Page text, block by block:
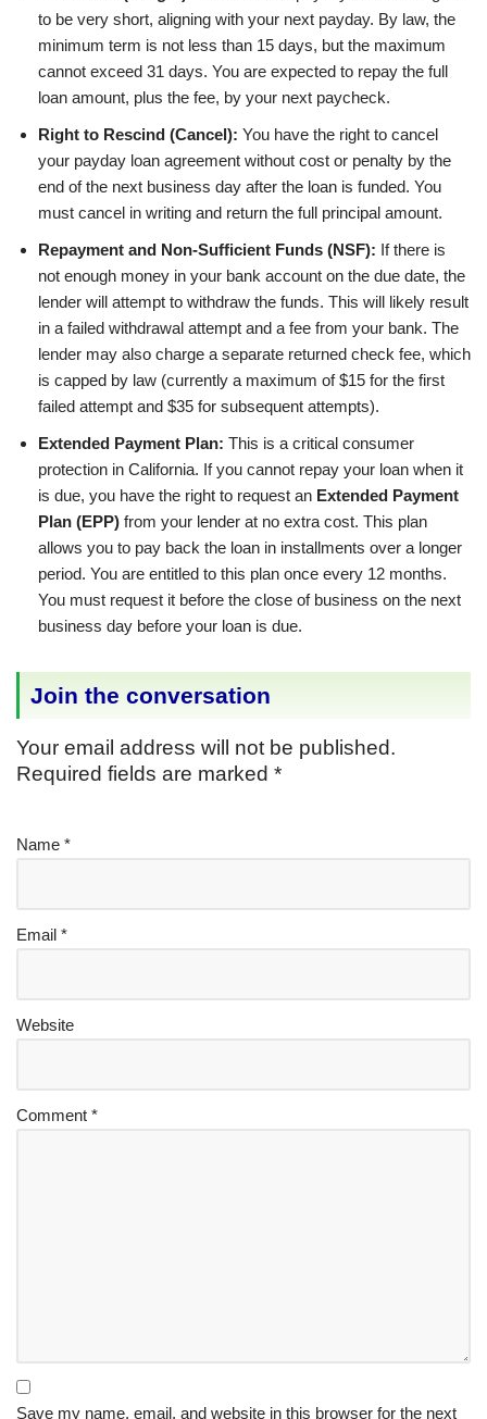
to be very short, aligning with your next payday. By law, the
minimum term is not less than 15 days, but the maximum
cannot exceed 31 days. You are expected to repay the full
loan amount, plus the fee, by your next paycheck.
Right to Rescind (Cancel): You have the right to cancel
your payday loan agreement without cost or penalty by the
end of the next business day after the loan is funded. You
must cancel in writing and return the full principal amount.
Repayment and Non-Sufficient Funds (NSF): If there is
not enough money in your bank account on the due date, the
lender will attempt to withdraw the funds. This will likely result
in a failed withdrawal attempt and a fee from your bank. The
lender may also charge a separate returned check fee, which
is capped by law (currently a maximum of $15 for the first
failed attempt and $35 for subsequent attempts).
Extended Payment Plan: This is a critical consumer
protection in California. If you cannot repay your loan when it
is due, you have the right to request an Extended Payment
Plan (EPP) from your lender at no extra cost. This plan
allows you to pay back the loan in installments over a longer
period. You are entitled to this plan once every 12 months.
You must request it before the close of business on the next
business day before your loan is due.
Join the conversation
Your email address will not be published.
Required fields are marked *
Name *
Email *
Website
Comment *
Save my name, email, and website in this browser for the next